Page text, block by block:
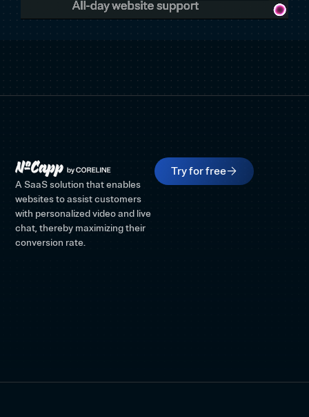
A SaaS solution that enables
websites to assist customers
with personalized video and live
chat, thereby maximizing their
conversion rate.
Try for free